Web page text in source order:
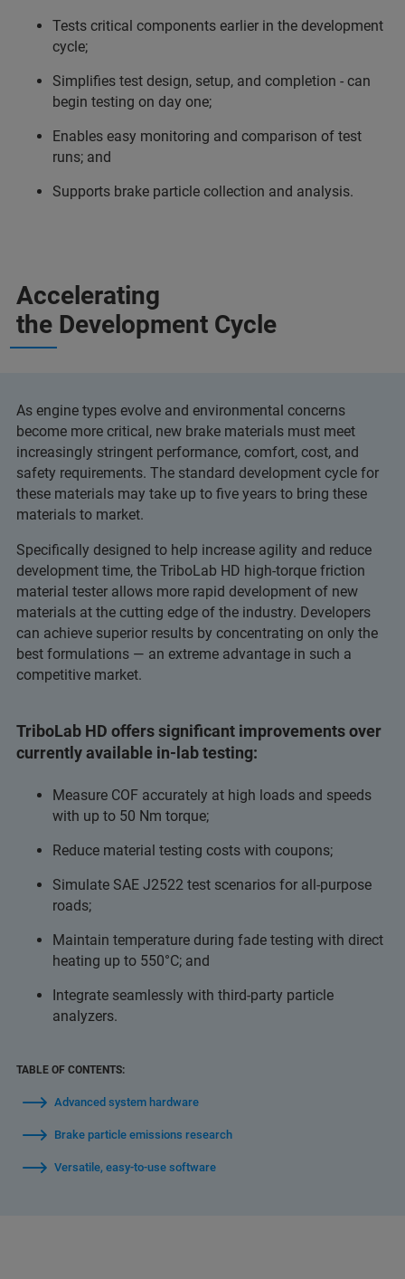
Tests critical components earlier in the development
cycle;
Simplifies test design, setup, and completion - can
begin testing on day one;
Enables easy monitoring and comparison of test
runs; and
Supports brake particle collection and analysis.
Accelerating
the Development Cycle
As engine types evolve and environmental concerns
become more critical, new brake materials must meet
increasingly stringent performance, comfort, cost, and
safety requirements. The standard development cycle for
these materials may take up to five years to bring these
materials to market.
Specifically designed to help increase agility and reduce
development time, the TriboLab HD high-torque friction
material tester allows more rapid development of new
materials at the cutting edge of the industry. Developers
can achieve superior results by concentrating on only the
best formulations — an extreme advantage in such a
competitive market.
TriboLab HD offers significant improvements over
currently available in-lab testing:
Measure COF accurately at high loads and speeds
with up to 50 Nm torque;
Reduce material testing costs with coupons;
Simulate SAE J2522 test scenarios for all-purpose
roads;
Maintain temperature during fade testing with direct
heating up to 550°C; and
Integrate seamlessly with third-party particle
analyzers.
TABLE OF CONTENTS:
Advanced system hardware
Brake particle emissions research
Versatile, easy-to-use software